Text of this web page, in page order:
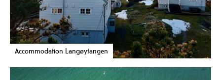
Accommodation Langøytangen